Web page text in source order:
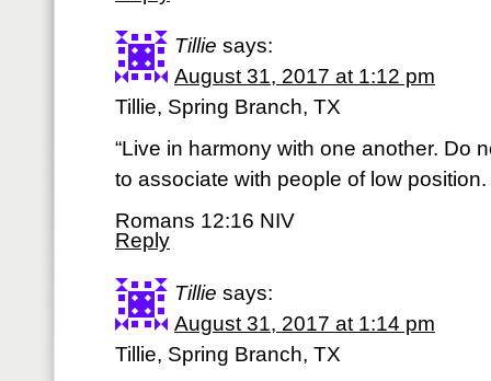
Tillie says:
August 31, 2017 at 1:12 pm
Tillie, Spring Branch, TX
“Live in harmony with one another. Do
to associate with people of low
Romans 12:16 NIV
Reply
Tillie says:
August 31, 2017 at 1:14 pm
Tillie, Spring Branch, TX